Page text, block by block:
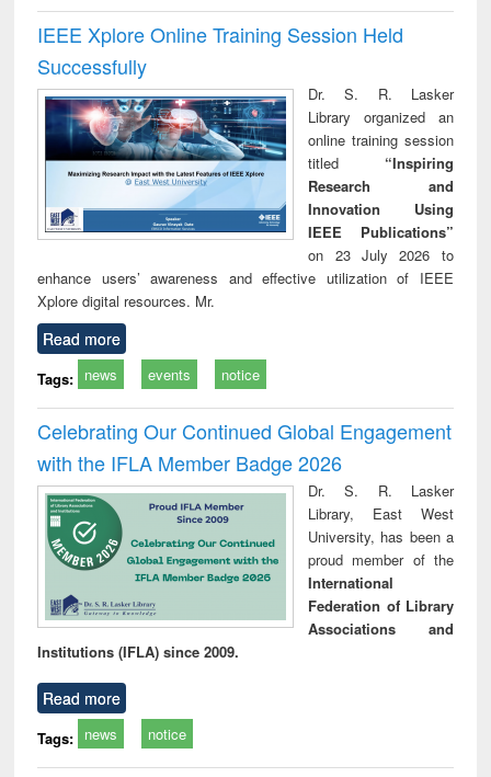
IEEE Xplore Online Training Session Held
Successfully
Dr. S. R. Lasker
Library organized an
online training session
titled “Inspiring
Research and
Innovation Using
IEEE Publications”
on 23 July 2026 to
enhance users’ awareness and effective utilization of IEEE
Xplore digital resources. Mr.
Read more
Tags: news events notice
Celebrating Our Continued Global Engagement
with the IFLA Member Badge 2026
Dr. S. R. Lasker
Library, East West
University, has been a
proud member of the
International
Federation of Library
Associations and
Institutions (IFLA) since 2009.
Read more
Tags: news notice